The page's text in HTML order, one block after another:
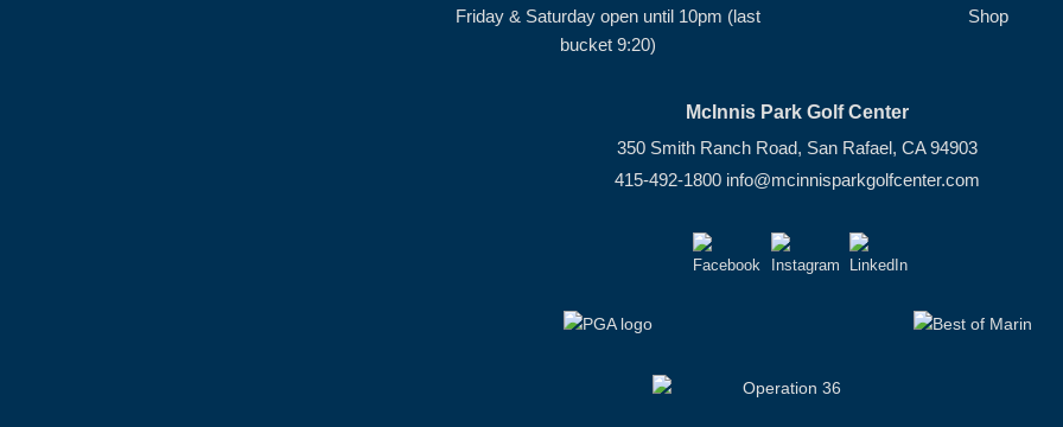
Friday & Saturday open until 10pm (last
bucket 9:20)
Shop
McInnis Park Golf Center
350 Smith Ranch Road, San Rafael, CA 94903
415-492-1800 info@mcinnisparkgolfcenter.com